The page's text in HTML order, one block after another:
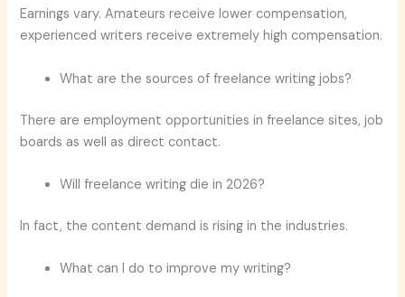
Earnings vary. Amateurs receive lower compensation,
experienced writers receive extremely high compensation.
What are the sources of freelance writing jobs?
There are employment opportunities in freelance sites, job
boards as well as direct contact.
Will freelance writing die in 2026?
In fact, the content demand is rising in the industries.
What can I do to improve my writing?